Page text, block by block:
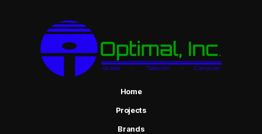
Home
Projects
Brands